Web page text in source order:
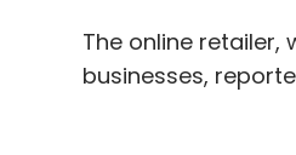
The online
businesses,